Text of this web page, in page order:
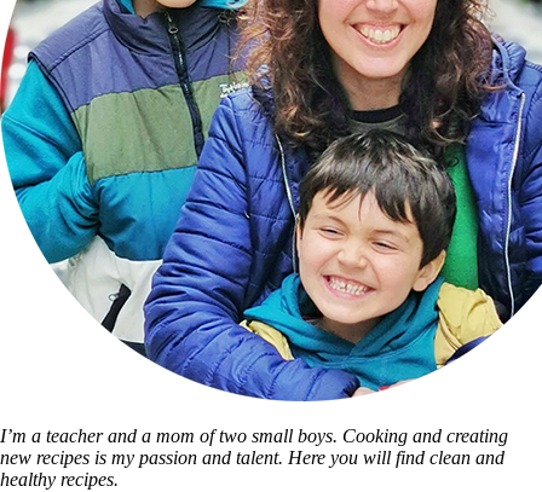
I’m a teacher and a mom of two small boys. Cooking and creating
new recipes is my passion and talent. Here you will find clean and
healthy recipes.